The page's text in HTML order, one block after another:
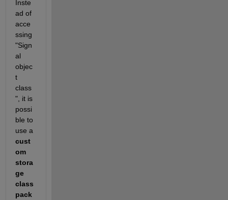
Inste
ad of
acce
ssing
"Sign
al
objec
t
class
", it is
possi
ble to
use a
cust
om
stora
ge
class
pack